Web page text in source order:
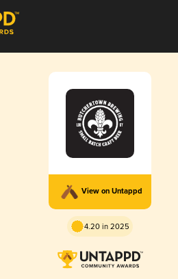
View on Untappd
4.20 in 2025